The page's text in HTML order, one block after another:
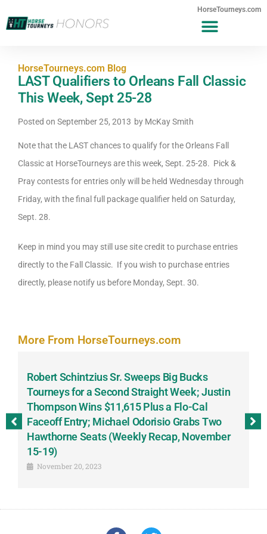
HorseTourneys.com
HorseTourneys.com Blog
LAST Qualifiers to Orleans Fall Classic
This Week, Sept 25-28
Posted on September 25, 2013 by McKay Smith
Note that the LAST chances to qualify for the Orleans Fall
Classic at HorseTourneys are this week, Sept. 25-28. Pick &
Pray contests for entries only will be held Wednesday through
Friday, with the final full package qualifier held on Saturday,
Sept. 28.
Keep in mind you may still use site credit to purchase entries
directly to the Fall Classic. If you wish to purchase entries
directly, please notify us before Monday, Sept. 30.
More From HorseTourneys.com
Robert Schintzius Sr. Sweeps Big Bucks
Tourneys for a Second Straight Week; Justin
Thompson Wins $11,615 Plus a Flo-Cal
Faceoff Entry; Michael Odorisio Grabs Two
Hawthorne Seats (Weekly Recap, November
15-19)
November 20, 2023